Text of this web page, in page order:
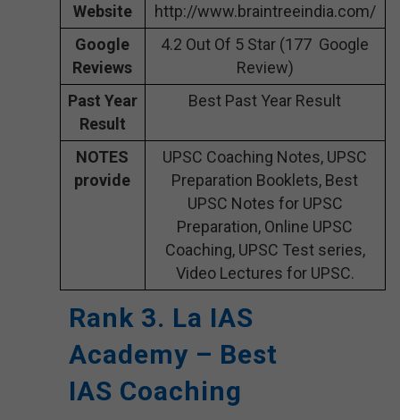
Website
http://www.braintreeindia.com/
Google
Reviews
4.2 Out Of 5 Star (177 Google
Review)
Past Year
Result
Best Past Year Result
NOTES
provide
UPSC Coaching Notes, UPSC
Preparation Booklets, Best
UPSC Notes for UPSC
Preparation, Online UPSC
Coaching, UPSC Test series,
Video Lectures for UPSC.
Rank 3. La IAS
Academy – Best
IAS Coaching